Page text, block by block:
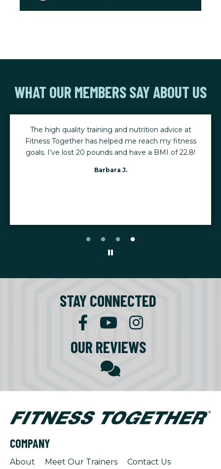
WHAT OUR MEMBERS SAY ABOUT US
The high quality training and nutrition advice at
Fitness Together has helped me reach my fitness
goals. I’ve lost 20 pounds and have a BMI of 22.8!
Barbara J.
STAY CONNECTED
OUR REVIEWS
COMPANY
About Meet Our Trainers
Contact Us